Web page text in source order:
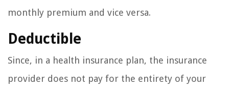
monthly premium and vice versa.
Deductible
Since, in a health insurance plan, the insurance
provider does not pay for the entirety of your